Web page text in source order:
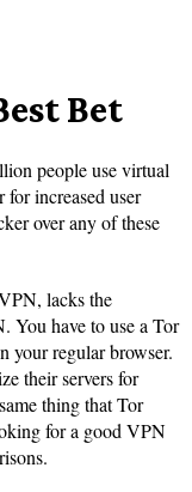
Bet
people use virtual
increased user
over any of these
lacks the
You have to use a Tor
your regular browser.
their servers for
thing that Tor
for a good VPN